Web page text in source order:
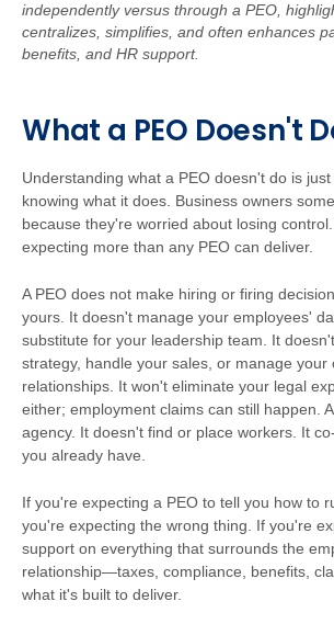
independently versus through a PEO,
centralizes, simplifies, and often enhances
benefits, and HR support.
What a PEO Doesn't
Understanding what a PEO doesn't do is
knowing what it does. Business owners
because they're worried about losing
expecting more than any PEO can deliver.
A PEO does not make hiring or firing
yours. It doesn't manage your employees'
substitute for your leadership team. It
strategy, handle your sales, or manage your
relationships. It won't eliminate your legal
either; employment claims can still happen.
agency. It doesn't find or place workers. It
you already have.
If you're expecting a PEO to tell you how to
you're expecting the wrong thing. If you're
support on everything that surrounds the
relationship—taxes, compliance, benefits,
what it's built to deliver.